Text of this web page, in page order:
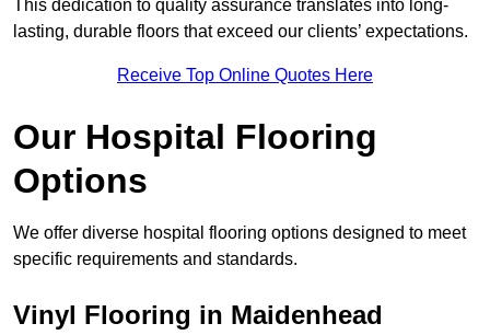
This dedication to quality assurance translates into long-
lasting, durable floors that exceed our clients’ expectations.
Receive Top Online Quotes Here
Our Hospital Flooring
Options
We offer diverse hospital flooring options designed to meet
specific requirements and standards.
Vinyl Flooring in Maidenhead